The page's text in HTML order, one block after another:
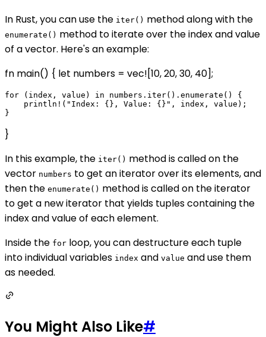
In Rust, you can use the iter() method along with the
enumerate() method to iterate over the index and value
of a vector. Here's an example:
fn main() { let numbers = vec![10, 20, 30, 40];
for (index, value) in numbers.iter().enumerate() {
    println!("Index: {}, Value: {}", index, value);
}
In this example, the iter() method is called on the
vector numbers to get an iterator over its elements, and
then the enumerate() method is called on the iterator
to get a new iterator that yields tuples containing the
index and value of each element.
Inside the for loop, you can destructure each tuple
into individual variables index and value and use them
as needed.
You Might Also Like#